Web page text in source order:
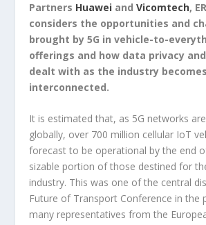
Partners Huawei andVicomtech,
considers the opportunities and
brought by 5G in vehicle-to-
offerings and how data privacy
dealt with as the industry
interconnected.
It is estimated that, as 5G networks
globally, over 700 million cellular IoT
forecast to be operational by the end
sizable portion of those destined for
industry. This was one of the central
Future of Transport Conference in the
many representatives from the